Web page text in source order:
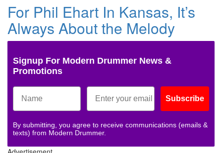
For Phil Ehart In Kansas, It’s
Always About the Melody
Signup For Modern Drummer News &
Promotions
Subscribe
By submitting, you agree to receive communications (emails &
texts) from Modern Drummer.